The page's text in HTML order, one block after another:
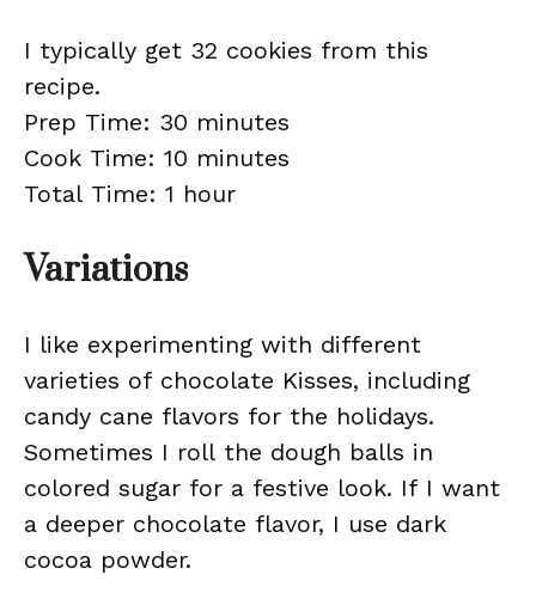
I typically get 32 cookies from this
recipe.
Prep Time: 30 minutes
Cook Time: 10 minutes
Total Time: 1 hour
Variations
I like experimenting with different
varieties of chocolate Kisses, including
candy cane flavors for the holidays.
Sometimes I roll the dough balls in
colored sugar for a festive look. If I want
a deeper chocolate flavor, I use dark
cocoa powder.